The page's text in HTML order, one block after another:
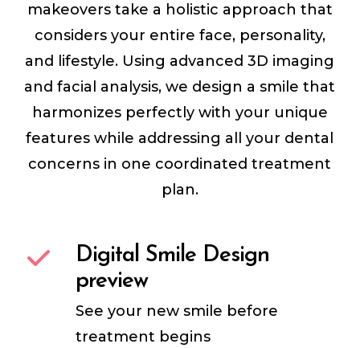
makeovers take a holistic approach that
considers your entire face, personality,
and lifestyle. Using advanced 3D imaging
and facial analysis, we design a smile that
harmonizes perfectly with your unique
features while addressing all your dental
concerns in one coordinated treatment
plan.
Digital Smile Design
preview
See your new smile before
treatment begins